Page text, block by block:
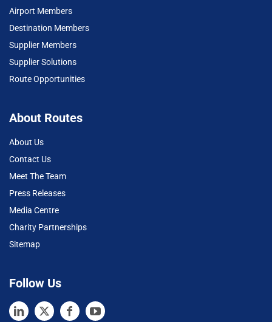
Airport Members
Destination Members
Supplier Members
Supplier Solutions
Route Opportunities
About Routes
About Us
Contact Us
Meet The Team
Press Releases
Media Centre
Charity Partnerships
Sitemap
Follow Us